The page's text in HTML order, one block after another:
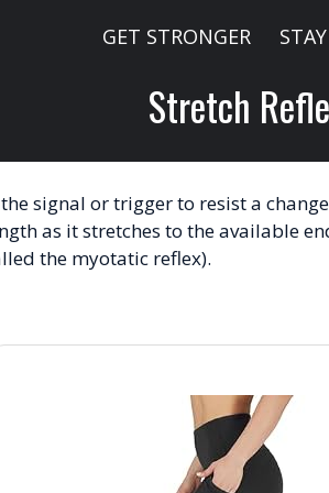
GET STRONGER
Stretch
signal or trigger to resist a
as it stretches to the available
the myotatic reflex).